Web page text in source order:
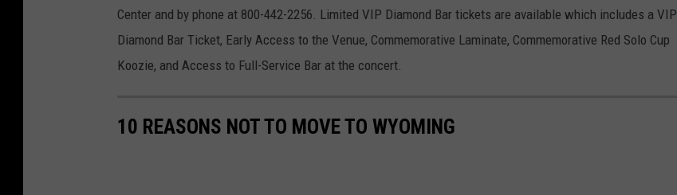
Center and by phone at 800-442-2256. Limited VIP Diamond Bar tickets are available which includes a VIP
Diamond Bar Ticket, Early Access to the Venue, Commemorative Laminate, Commemorative Red Solo Cup
Koozie, and Access to Full-Service Bar at the concert.
10 REASONS NOT TO MOVE TO WYOMING